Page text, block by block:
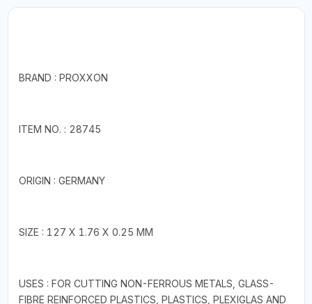
BRAND : PROXXON
ITEM NO. : 28745
ORIGIN : GERMANY
SIZE : 127 X 1.76 X 0.25 MM
USES : FOR CUTTING NON-FERROUS METALS, GLASS-
FIBRE REINFORCED PLASTICS, PLASTICS, PLEXIGLAS AND